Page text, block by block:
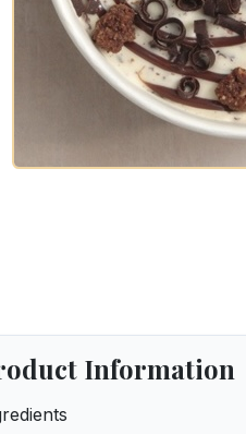
Information